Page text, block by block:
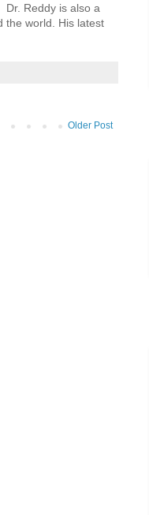
Dr. Reddy is also a
the world. His latest
Older Post